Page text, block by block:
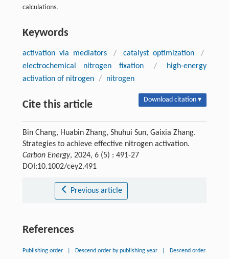
calculations.
Keywords
activation via mediators / catalyst optimization
/
electrochemical nitrogen fixation
/
high-energy
activation of nitrogen / nitrogen
Cite this article Download citation ▾
Bin Chang, Huabin Zhang, Shuhui Sun, Gaixia Zhang.
Strategies to achieve effective nitrogen activation.
Carbon Energy, 2024, 6 (5) : 491-27
DOI:10.1002/cey2.491
Previous article
References
Publishing order Descend order by publishing year Descend order